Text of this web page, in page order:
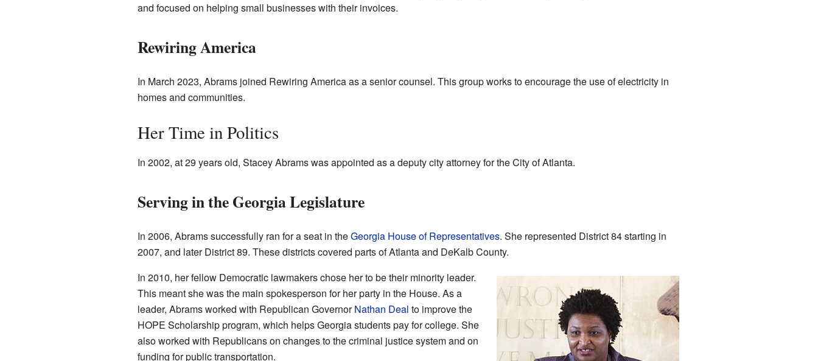
and focused on helping small businesses with their invoices.
Rewiring America
In March 2023, Abrams joined Rewiring America as a senior counsel. This group works to encourage the use of electricity in
homes and communities.
Her Time in Politics
In 2002, at 29 years old, Stacey Abrams was appointed as a deputy city attorney for the City of Atlanta.
Serving in the Georgia Legislature
In 2006, Abrams successfully ran for a seat in theGeorgia House of Representatives. She represented District 84 starting in
2007, and later District 89. These districts covered parts of Atlanta and DeKalb County.
In 2010, her fellow Democratic lawmakers chose her to be their minority leader.
This meant she was the main spokesperson for her party in the House. As a
leader, Abrams worked with Republican GovernorNathan Deal to improve the
HOPE Scholarship program, which helps Georgia students pay for college. She
also worked with Republicans on changes to the criminal justice system and on
funding for public transportation.